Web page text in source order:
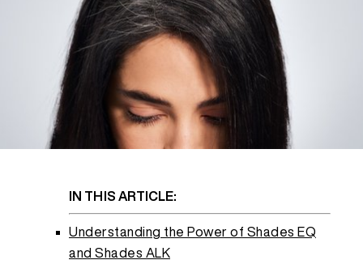
PRODUCT GUIDE 2026
IN THIS ARTICLE:
Understanding the Power of Shades EQ
and Shades ALK